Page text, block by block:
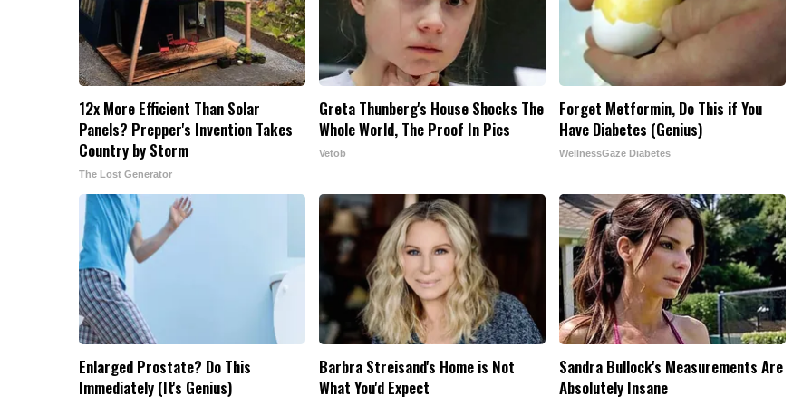
12x More Efficient Than Solar
Panels? Prepper's Invention Takes
Country by Storm
The Lost Generator
Greta Thunberg's House Shocks The
Whole World, The Proof In Pics
Vetob
Forget Metformin, Do This if You
Have Diabetes (Genius)
WellnessGaze Diabetes
Enlarged Prostate? Do This
Immediately (It's Genius)
Barbra Streisand's Home is Not
What You'd Expect
Sandra Bullock's Measurements Are
Absolutely Insane